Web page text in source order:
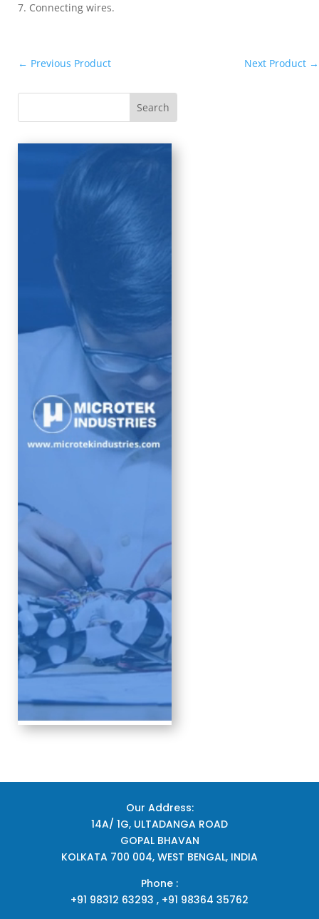
Connecting wires.
← Previous Product Next Product →
Our Address:
14A/ 1G, ULTADANGA ROAD
GOPAL BHAVAN
KOLKATA 700 004, WEST BENGAL, INDIA
Phone :
+91 98312 63293 , +91 98364 35762